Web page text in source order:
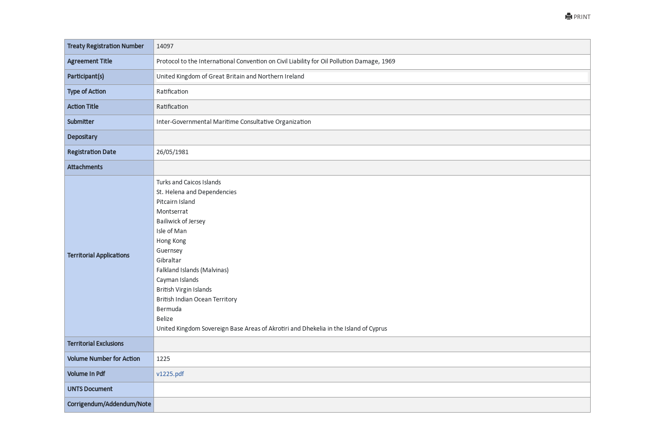
PRINT
Treaty Registration Number 14097
Agreement Title Protocol to the International Convention on Civil Liability for Oil Pollution Damage, 1969
Participant(s) United Kingdom of Great Britain and Northern Ireland
Type of Action Ratification
Action Title Ratification
Submitter Inter-Governmental Maritime Consultative Organization
Depositary
Registration Date 26/05/1981
Attachments
Territorial Applications
Turks and Caicos Islands
St. Helena and Dependencies
Pitcairn Island
Montserrat
Bailiwick of Jersey
Isle of Man
Hong Kong
Guernsey
Gibraltar
Falkland Islands (Malvinas)
Cayman Islands
British Virgin Islands
British Indian Ocean Territory
Bermuda
Belize
United Kingdom Sovereign Base Areas of Akrotiri and Dhekelia in the Island of Cyprus
Territorial Exclusions
Volume Number for Action 1225
Volume In Pdf v1225.pdf
UNTS Document
Corrigendum/Addendum/Note